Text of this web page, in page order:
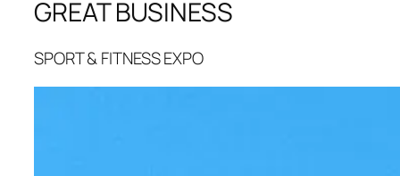
GREAT BUSINESS
SPORT & FITNESS EXPO